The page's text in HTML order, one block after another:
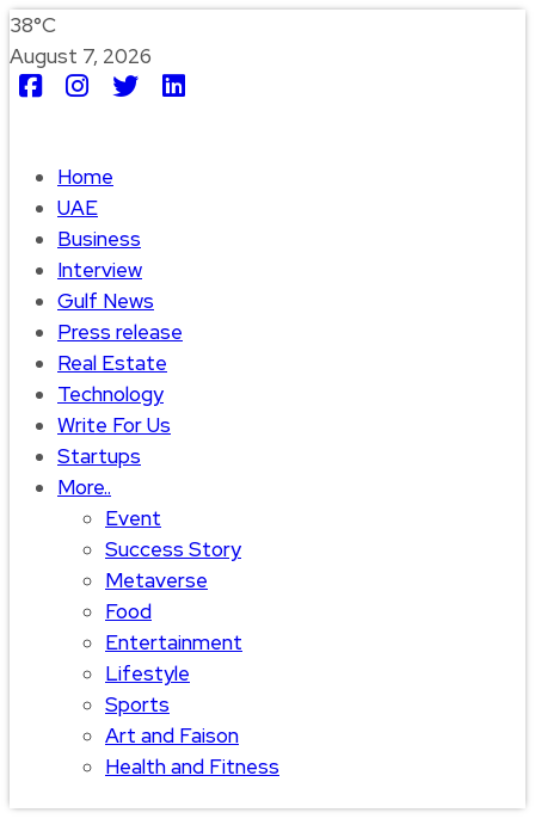
38°C
August 7, 2026
Home
UAE
Business
Interview
Gulf News
Press release
Real Estate
Technology
Write For Us
Startups
More..
Event
Success Story
Metaverse
Food
Entertainment
Lifestyle
Sports
Art and Faison
Health and Fitness